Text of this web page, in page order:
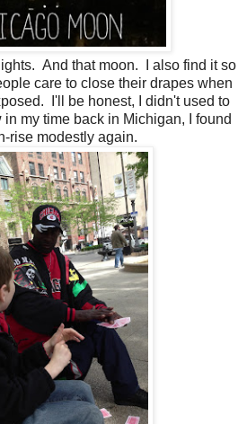
And that moon. I also find it so
care to close their drapes when
I'll be honest, I didn't used to
my time back in Michigan, I found
rise modestly again.